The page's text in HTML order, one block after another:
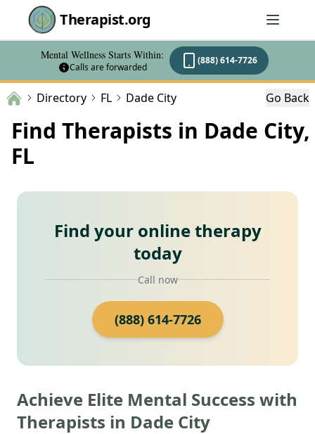
Therapist.org
Mental Wellness Starts Within:
Calls are forwarded
(888) 614-7726
Directory FL Dade City Go Back
Find Therapists in Dade City,
FL
Find your online therapy
today
Call now
(888) 614-7726
Achieve Elite Mental Success with
Therapists in Dade City